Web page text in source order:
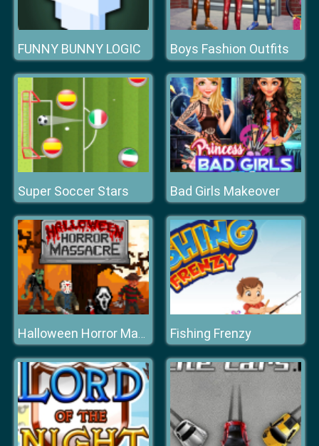
FUNNY BUNNY LOGIC Boys Fashion Outfits
Super Soccer Stars Bad Girls Makeover
Halloween Horror Massacre Fishing Frenzy